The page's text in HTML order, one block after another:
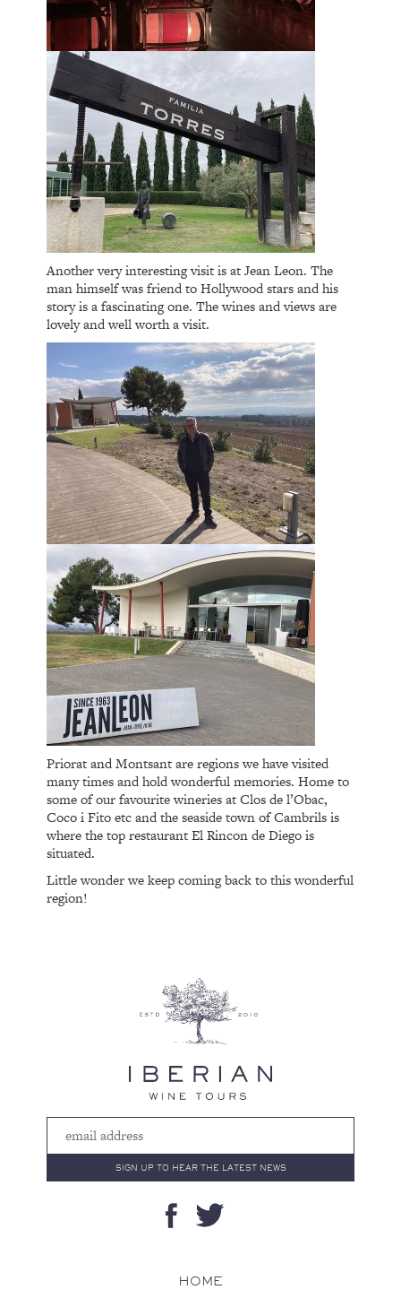
Another very interesting visit is at Jean Leon. The
man himself was friend to Hollywood stars and his
story is a fascinating one. The wines and views are
lovely and well worth a visit.
Priorat and Montsant are regions we have visited
many times and hold wonderful memories. Home to
some of our favourite wineries at Clos de l’Obac,
Coco i Fito etc and the seaside town of Cambrils is
where the top restaurant El Rincon de Diego is
situated.
Little wonder we keep coming back to this wonderful
region!
HOME